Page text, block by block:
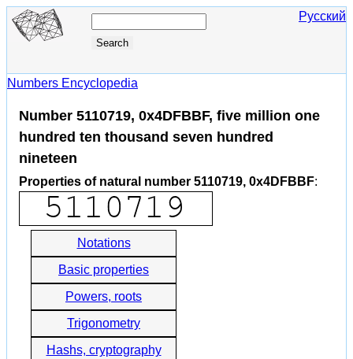
Русский
Numbers Encyclopedia
Number 5110719, 0x4DFBBF, five million one
hundred ten thousand seven hundred
nineteen
Properties of natural number 5110719, 0x4DFBBF:
Notations
Basic properties
Powers, roots
Trigonometry
Hashs, cryptography